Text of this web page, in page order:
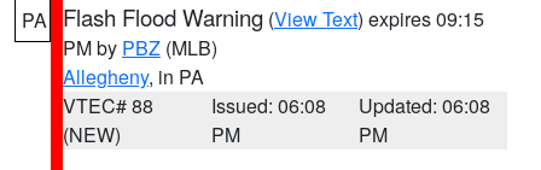
PA Flash Flood Warning (View Text) expires 09:15
PM by PBZ (MLB)
Allegheny, in PA
VTEC# 88
(NEW)
Issued: 06:08
PM
Updated: 06:08
PM